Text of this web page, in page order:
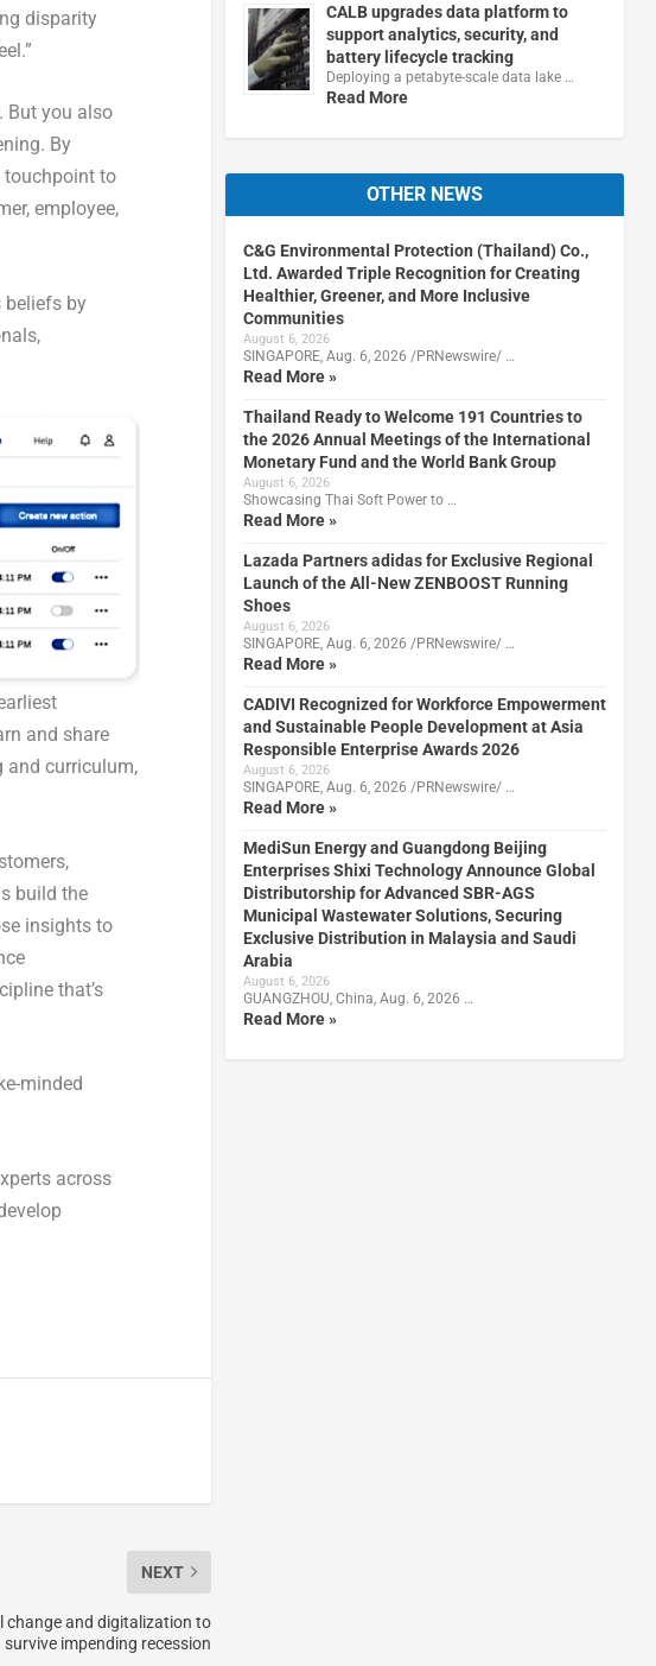
disparity
But you also
By
touchpoint to
employee,
beliefs by
and share
and curriculum,
build the
insights to
that’s
minded
across
NEXT
change and digitalization to
survive impending recession
CALB upgrades data platform to
support analytics, security, and
battery lifecycle tracking
Deploying a petabyte-scale data lake …
Read More
OTHER NEWS
C&G Environmental Protection (Thailand) Co.,
Ltd. Awarded Triple Recognition for Creating
Healthier, Greener, and More Inclusive
Communities
August 6, 2026
SINGAPORE, Aug. 6, 2026 /PRNewswire/ …
Read More »
Thailand Ready to Welcome 191 Countries to
the 2026 Annual Meetings of the International
Monetary Fund and the World Bank Group
August 6, 2026
Showcasing Thai Soft Power to …
Read More »
Lazada Partners adidas for Exclusive Regional
Launch of the All-New ZENBOOST Running
Shoes
August 6, 2026
SINGAPORE, Aug. 6, 2026 /PRNewswire/ …
Read More »
CADIVI Recognized for Workforce Empowerment
and Sustainable People Development at Asia
Responsible Enterprise Awards 2026
August 6, 2026
SINGAPORE, Aug. 6, 2026 /PRNewswire/ …
Read More »
MediSun Energy and Guangdong Beijing
Enterprises Shixi Technology Announce Global
Distributorship for Advanced SBR-AGS
Municipal Wastewater Solutions, Securing
Exclusive Distribution in Malaysia and Saudi
Arabia
August 6, 2026
GUANGZHOU, China, Aug. 6, 2026 …
Read More »